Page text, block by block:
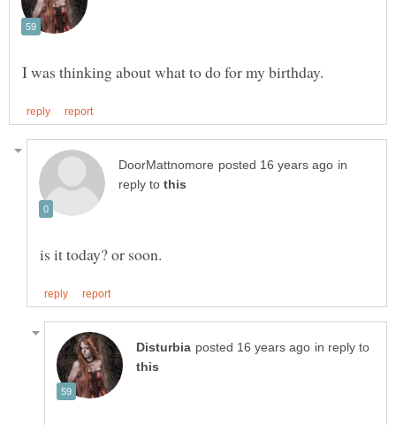
in
reply to
in reply to